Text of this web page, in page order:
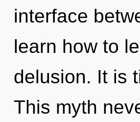
interface
learn how to
delusion. It is
This myth